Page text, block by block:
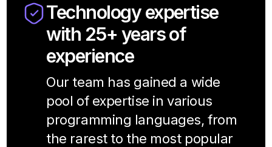
Technology expertise
with 25+ years of
experience
Our team has gained a wide
pool of expertise in various
programming languages, from
the rarest to the most popular